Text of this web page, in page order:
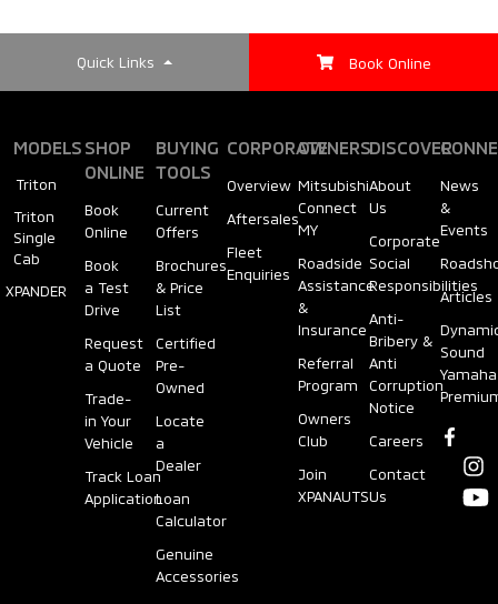
Quick Links Book Online
MODELS
Triton
Triton
Single
Cab
XPANDER
SHOP
ONLINE
Book
Online
Book
a Test
Drive
Request
a Quote
Trade-
in Your
Vehicle
Track Loan
Application
BUYING
TOOLS
Current
Offers
Brochures
& Price
List
Certified
Pre-
Owned
Locate
a
Dealer
Loan
Calculator
Genuine
Accessories
CORPORATE
Overview
Aftersales
Fleet
Enquiries
OWNERS
Mitsubishi
Connect
MY
Roadside
Assistance
&
Insurance
Referral
Program
Owners
Club
Join
XPANAUTS
DISCOVER
About
Us
Corporate
Social
Responsibilities
Anti-
Bribery &
Anti
Corruption
Notice
Careers
Contact
Us
News
&
Events
Articles
Sound
Yamaha